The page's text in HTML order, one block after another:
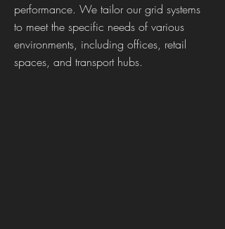
performance. We tailor our grid systems
to meet the specific needs of various
environments, including offices, retail
spaces, and transport hubs.